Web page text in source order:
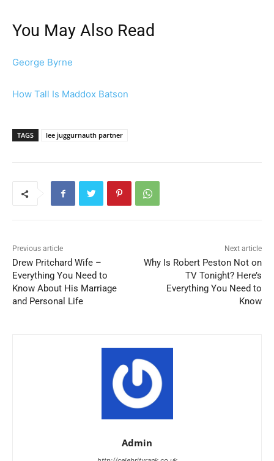
You May Also Read
George Byrne
How Tall Is Maddox Batson
TAGS lee juggurnauth partner
Previous article
Drew Pritchard Wife –
Everything You Need to
Know About His Marriage
and Personal Life
Next article
Why Is Robert Peston Not on
TV Tonight? Here’s
Everything You Need to
Know
Admin